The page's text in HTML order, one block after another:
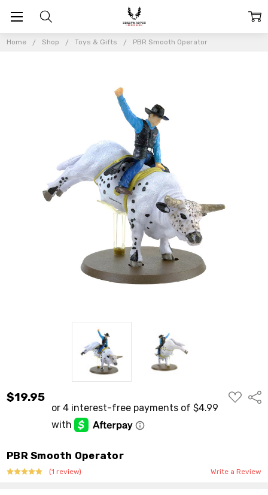
Home Shop Toys & Gifts PBR Smooth Operator
$19.95
ADD
TO
PBR Smooth Operator
(1 review) Write a Review